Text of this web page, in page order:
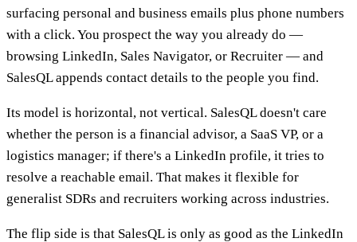
surfacing personal and business emails plus phone numbers
with a click. You prospect the way you already do —
browsing LinkedIn, Sales Navigator, or Recruiter — and
SalesQL appends contact details to the people you find.
Its model is horizontal, not vertical. SalesQL doesn't care
whether the person is a financial advisor, a SaaS VP, or a
logistics manager; if there's a LinkedIn profile, it tries to
resolve a reachable email. That makes it flexible for
generalist SDRs and recruiters working across industries.
The flip side is that SalesQL is only as good as the LinkedIn